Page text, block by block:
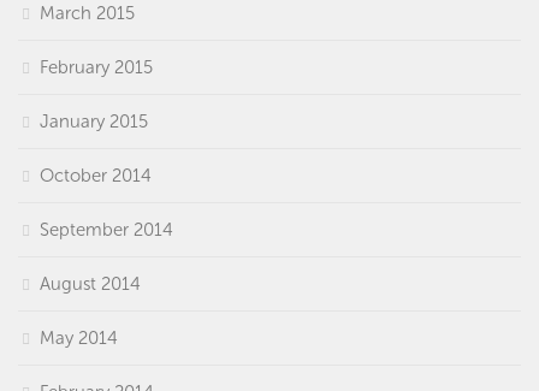
March 2015
February 2015
January 2015
October 2014
September 2014
August 2014
May 2014